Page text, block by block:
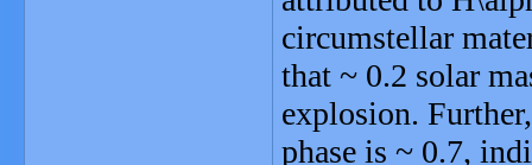
circumstellar
that ~ 0.2 solar
explosion.
phase is ~ 0.7,